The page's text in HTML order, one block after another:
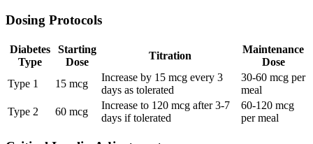
Dosing Protocols
Diabetes
Type
Starting
Dose
Titration
Maintenance
Dose
Type 1
15 mcg
Increase by 15 mcg every 3
days as tolerated
30-60 mcg per
meal
Type 2
60 mcg
Increase to 120 mcg after 3-7
days if tolerated
60-120 mcg
per meal